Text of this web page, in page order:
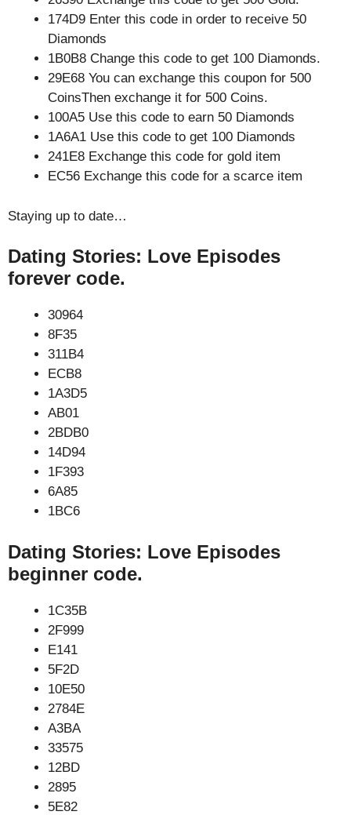
174D9 Enter this code in order to receive 50
Diamonds
1B0B8 Change this code to get 100 Diamonds.
29E68 You can exchange this coupon for 500
CoinsThen exchange it for 500 Coins.
100A5 Use this code to earn 50 Diamonds
1A6A1 Use this code to get 100 Diamonds
241E8 Exchange this code for gold item
EC56 Exchange this code for a scarce item
Staying up to date…
Dating Stories: Love Episodes
forever code.
30964
8F35
311B4
ECB8
1A3D5
AB01
2BDB0
14D94
1F393
6A85
1BC6
Dating Stories: Love Episodes
beginner code.
1C35B
2F999
E141
5F2D
10E50
2784E
A3BA
33575
12BD
2895
5E82